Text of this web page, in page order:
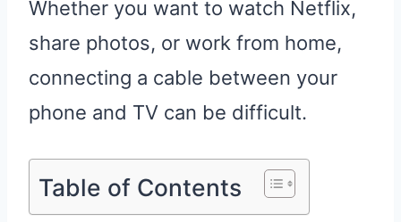
Whether you want to watch Netflix,
share photos, or work from home,
connecting a cable between your
phone and TV can be difficult.
Table of Contents